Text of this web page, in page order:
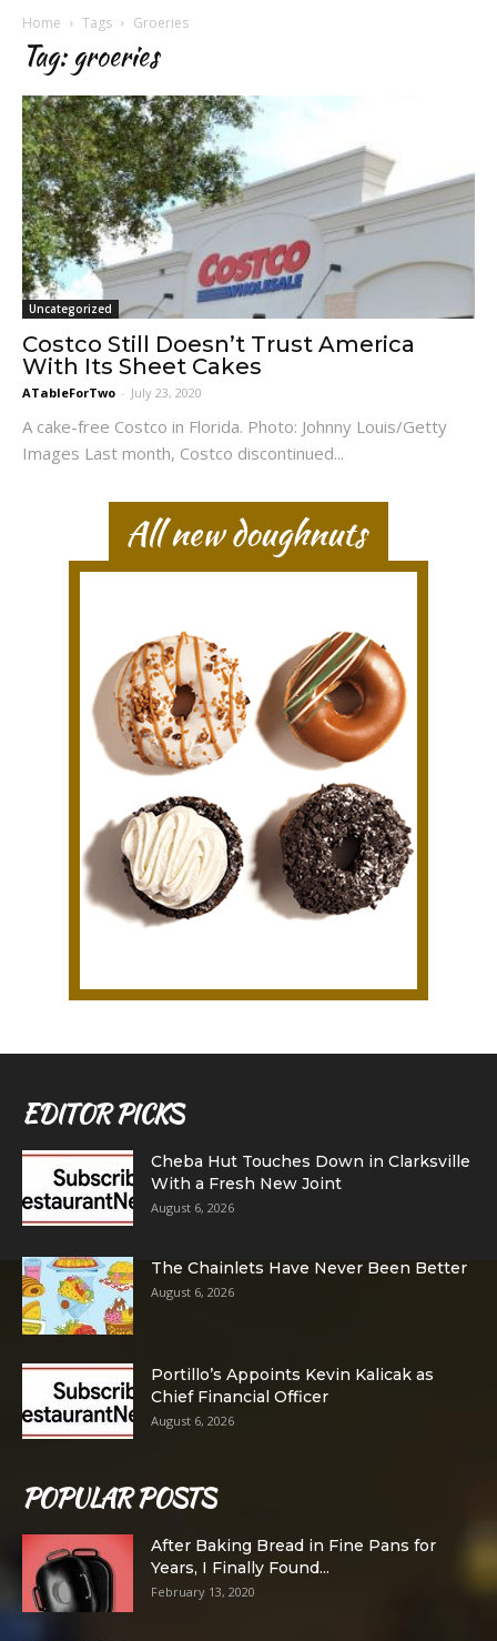
Home Tags Groeries
Tag: groeries
Uncategorized
Costco Still Doesn’t Trust America
With Its Sheet Cakes
ATableForTwo - July 23, 2020
A cake-free Costco in Florida. Photo: Johnny Louis/Getty
Images Last month, Costco discontinued...
EDITOR PICKS
Cheba Hut Touches Down in Clarksville
With a Fresh New Joint
August 6, 2026
The Chainlets Have Never Been Better
August 6, 2026
Portillo’s Appoints Kevin Kalicak as
Chief Financial Officer
August 6, 2026
POPULAR POSTS
After Baking Bread in Fine Pans for
Years, I Finally Found...
February 13, 2020